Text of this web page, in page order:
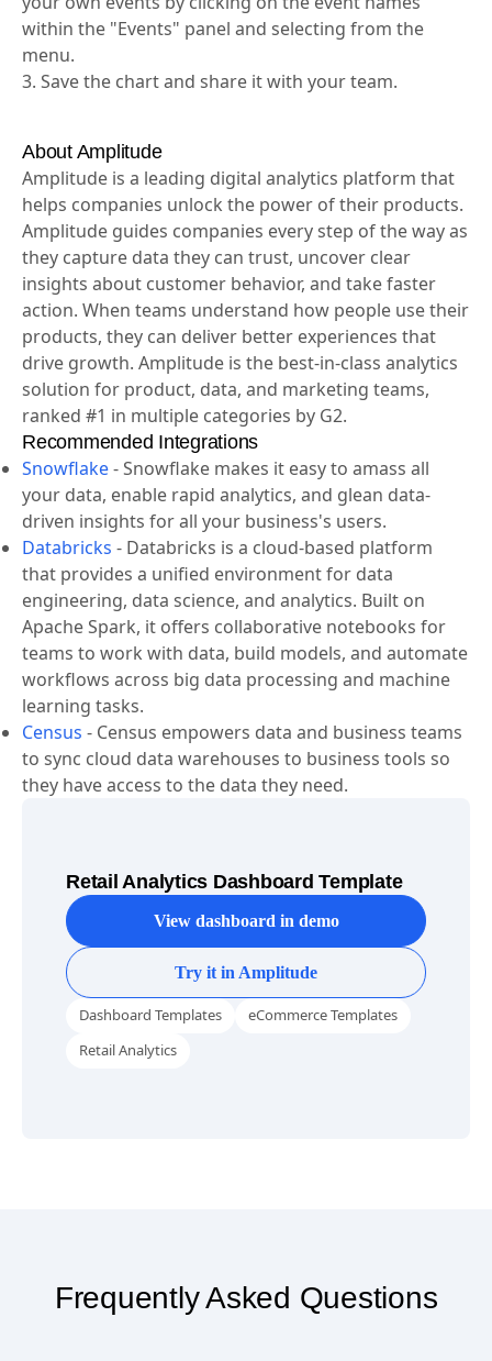
within the "Events" panel and selecting from the
menu.
3. Save the chart and share it with your team.
About Amplitude
Amplitude is a leading digital analytics platform that
helps companies unlock the power of their products.
Amplitude guides companies every step of the way as
they capture data they can trust, uncover clear
insights about customer behavior, and take faster
action. When teams understand how people use their
products, they can deliver better experiences that
drive growth. Amplitude is the best-in-class analytics
solution for product, data, and marketing teams,
ranked #1 in multiple categories by G2.
Recommended Integrations
Snowflake-Snowflake makes it easy to amass all
your data, enable rapid analytics, and glean data-
driven insights for all your business's users.
Databricks - Databricks is a cloud-based platform
that provides a unified environment for data
engineering, data science, and analytics. Built on
Apache Spark, it offers collaborative notebooks for
teams to work with data, build models, and automate
workflows across big data processing and machine
learning tasks.
Census - Census empowers data and business teams
to sync cloud data warehouses to business tools so
they have access to the data they need.
Retail Analytics Dashboard Template
View dashboard in demo
Try it in Amplitude
Dashboard Templates
eCommerce Templates
Retail Analytics
Frequently Asked Questions